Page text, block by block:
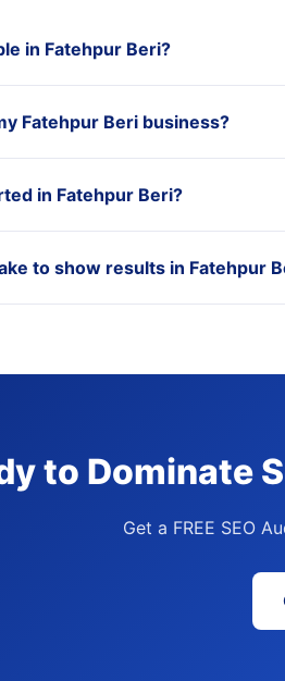
in Fatehpur Beri?
Fatehpur Beri business?
in Fatehpur Beri?
to show results in Fatehpur
to Dominate
Get a FREE SEO